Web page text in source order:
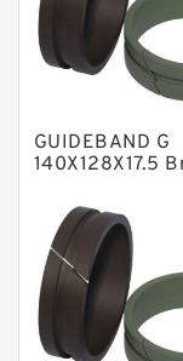
Nylon
Phenolic
PTFE Bulk
Square
TDUO Seals
GUIDEBAND G
140X128X17.5